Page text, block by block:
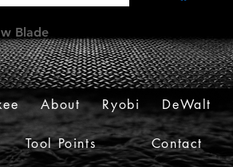
Blade
About Ryobi DeWalt
Tool Points Contact